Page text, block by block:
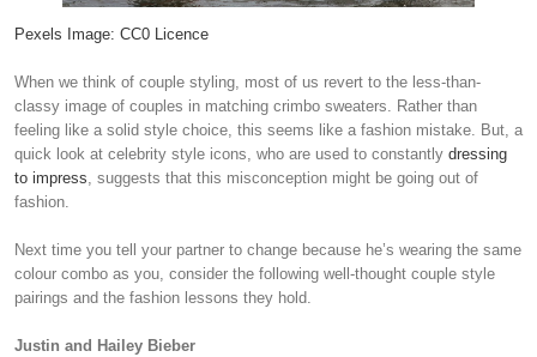
Pexels Image: CC0 Licence
When we think of couple styling, most of us revert to the less-than-
classy image of couples in matching crimbo sweaters. Rather than
feeling like a solid style choice, this seems like a fashion mistake. But, a
quick look at celebrity style icons, who are used to constantly dressing
to impress, suggests that this misconception might be going out of
fashion.
Next time you tell your partner to change because he’s wearing the same
colour combo as you, consider the following well-thought couple style
pairings and the fashion lessons they hold.
Justin and Hailey Bieber